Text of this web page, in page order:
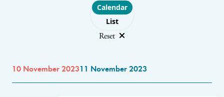
Choose layout
Calendar
List
Reset
10 November 202311 November 2023